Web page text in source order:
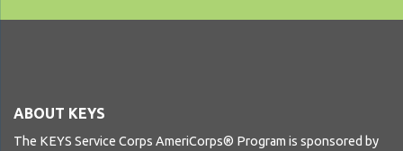
ABOUT KEYS
The KEYS Service Corps AmeriCorps® Program is sponsored by